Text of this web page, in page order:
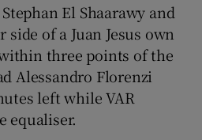
Show Gaeilge sub sections
Show History sub sections
El Shaarawy and
of a Juan Jesus own
three points of the
Alessandro Florenzi
left while VAR
equaliser.